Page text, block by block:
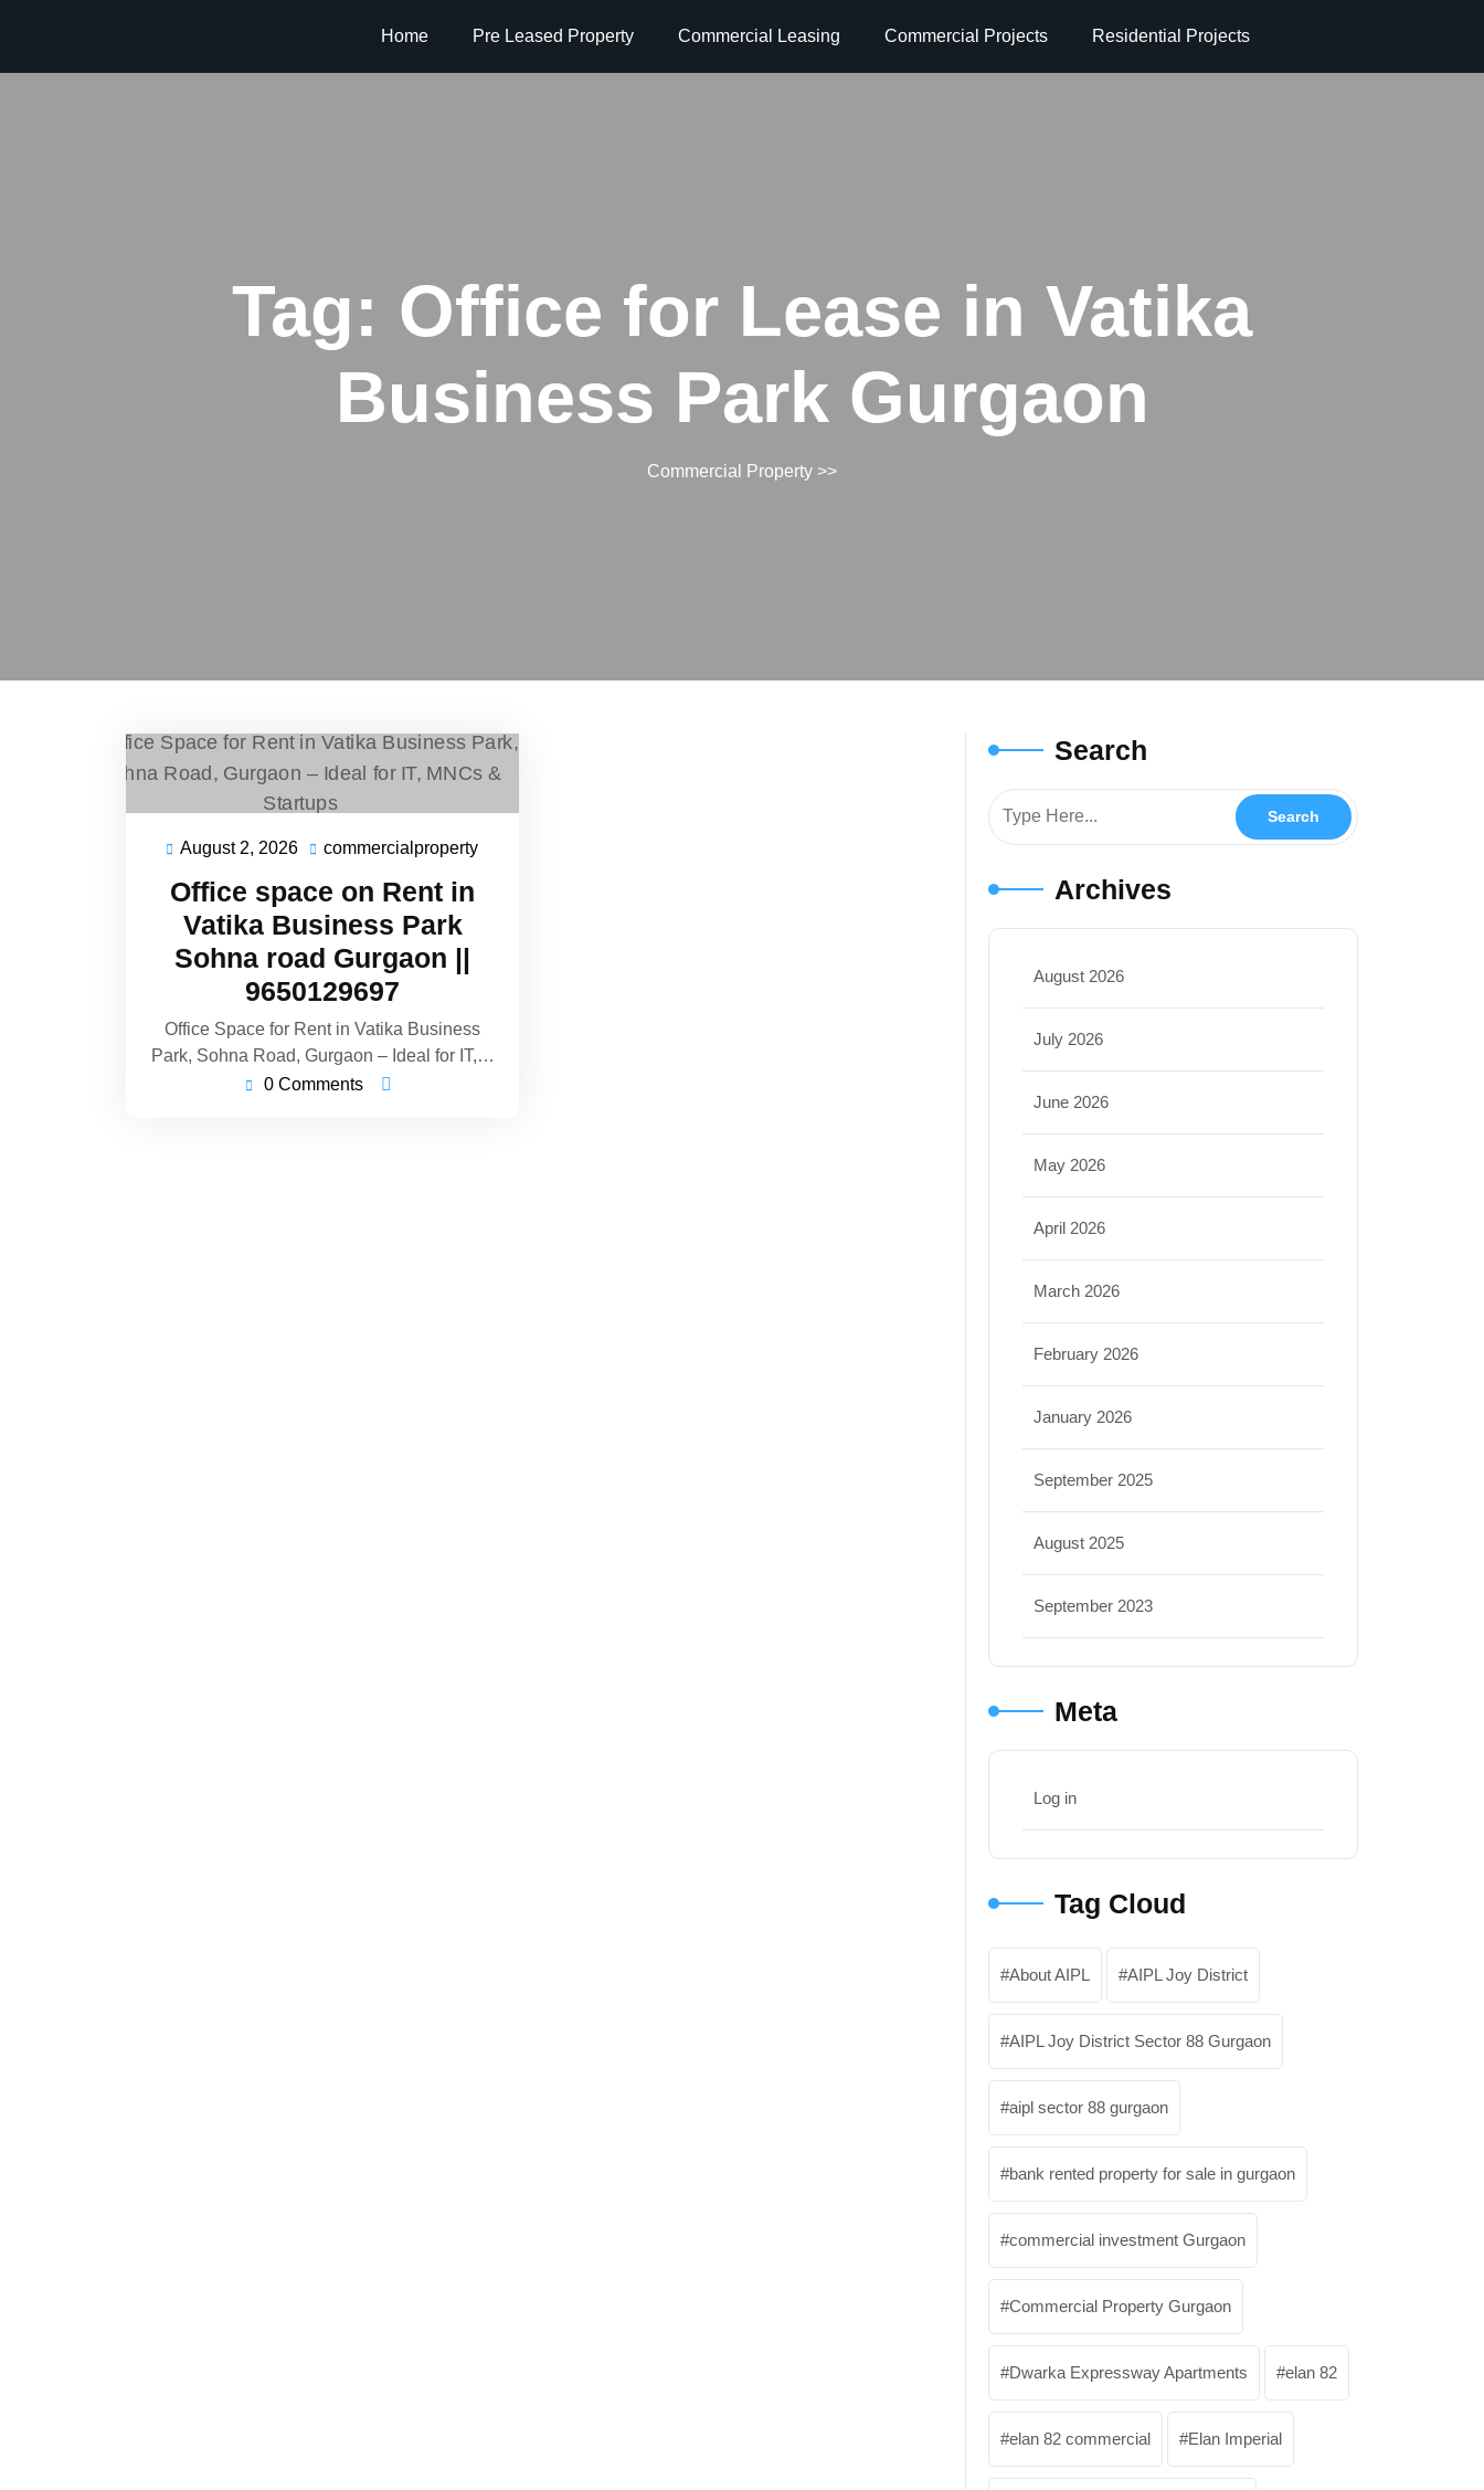
Home Pre Leased Property Commercial Leasing Commercial Projects Residential Projects
Tag: Office for Lease in Vatika
Business Park Gurgaon
Commercial Property >>
August 2, 2026 commercialproperty
Office space on Rent in
Vatika Business Park
Sohna road Gurgaon ||
9650129697
Office Space for Rent in Vatika Business
Park, Sohna Road, Gurgaon – Ideal for IT,…
0 Comments
Search
Archives
August 2026
July 2026
June 2026
May 2026
April 2026
March 2026
February 2026
January 2026
September 2025
August 2025
September 2023
Meta
Log in
Tag Cloud
About AIPL AIPL Joy District
AIPL Joy District Sector 88 Gurgaon
aipl sector 88 gurgaon
bank rented property for sale in gurgaon
commercial investment Gurgaon
Commercial Property Gurgaon
Dwarka Expressway Apartments elan 82
elan 82 commercial Elan Imperial